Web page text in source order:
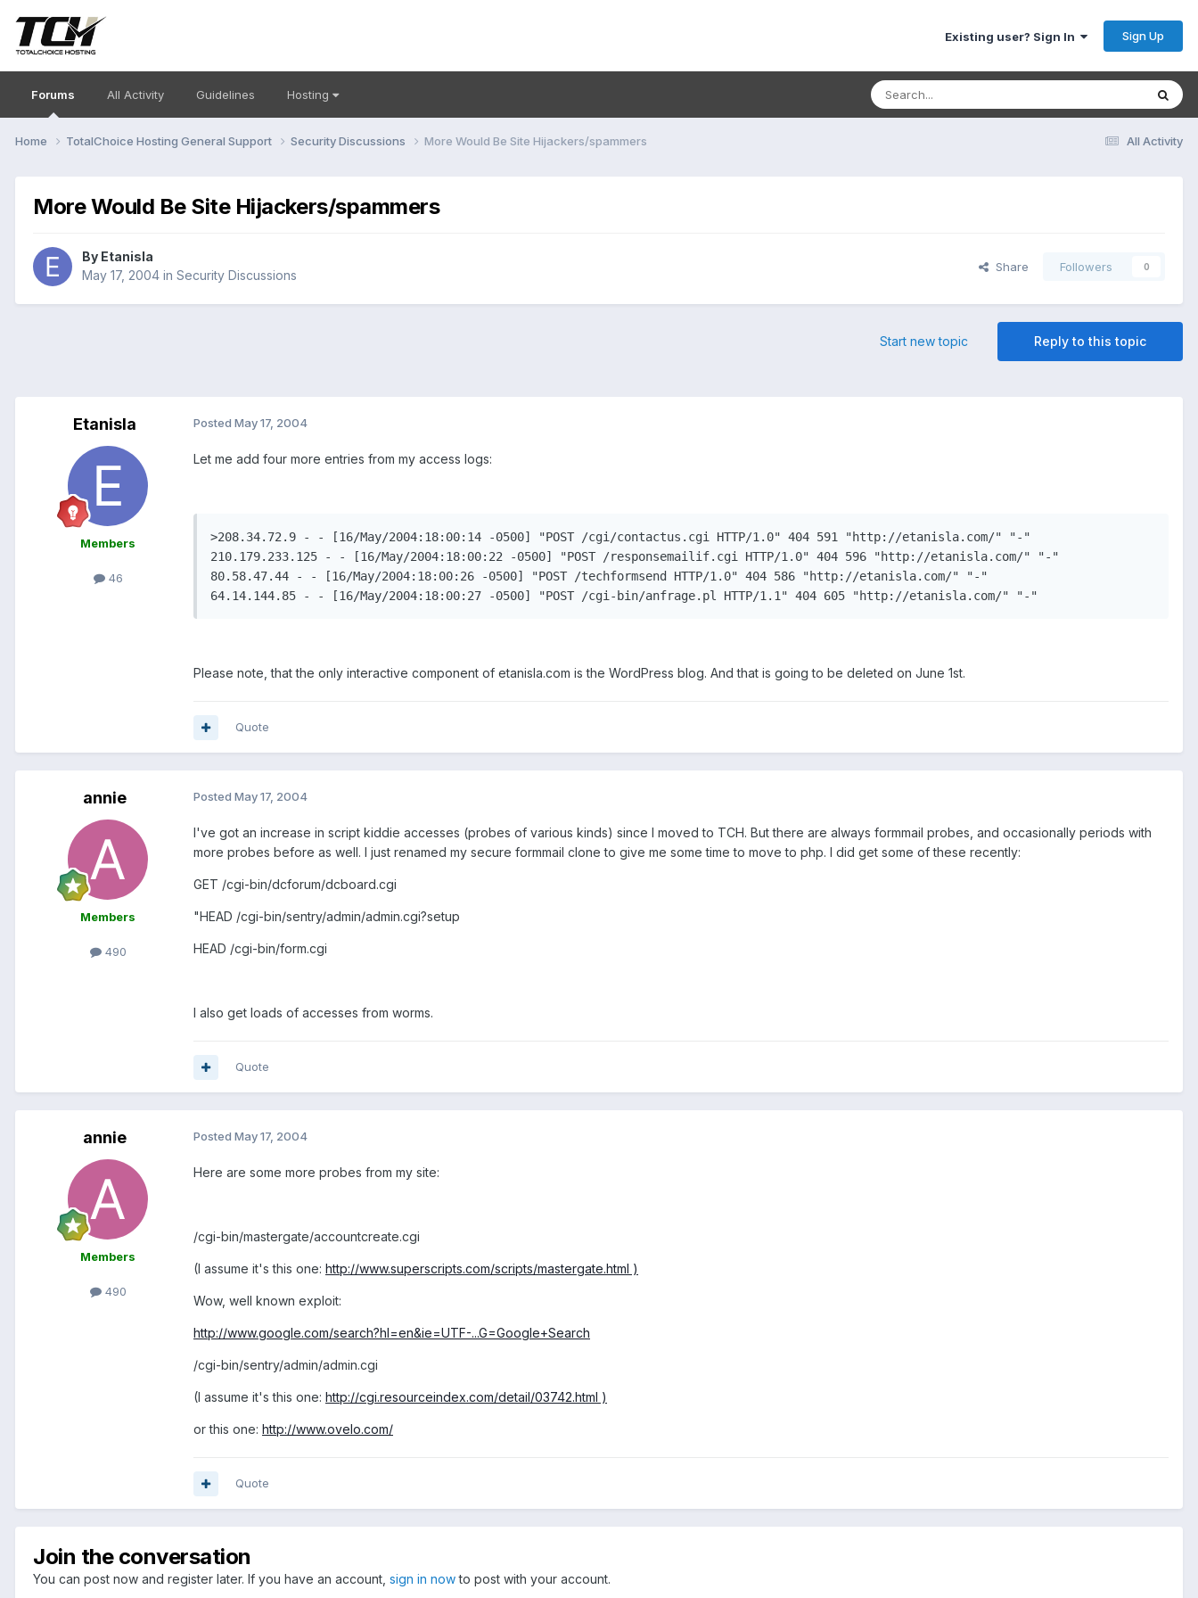
Existing user? Sign In Sign Up
Forums All Activity Guidelines Hosting
All Activity
Home TotalChoice Hosting General Support Security Discussions More Would Be Site Hijackers/spammers
More Would Be Site Hijackers/spammers
By Etanisla
May 17, 2004 in Security Discussions
Share Followers 0
Reply to this topic
Start new topic
Etanisla
Members
46
Posted May 17, 2004
Let me add four more entries from my access logs:
>208.34.72.9 - - [16/May/2004:18:00:14 -0500] "POST /cgi/contactus.cgi HTTP/1.0" 404 591 "http://etanisla.com/" "-"
210.179.233.125 - - [16/May/2004:18:00:22 -0500] "POST /responsemailif.cgi HTTP/1.0" 404 596 "http://etanisla.com/" "-"
80.58.47.44 - - [16/May/2004:18:00:26 -0500] "POST /techformsend HTTP/1.0" 404 586 "http://etanisla.com/" "-"
64.14.144.85 - - [16/May/2004:18:00:27 -0500] "POST /cgi-bin/anfrage.pl HTTP/1.1" 404 605 "http://etanisla.com/" "-"
Please note, that the only interactive component of etanisla.com is the WordPress blog. And that is going to be deleted on June 1st.
Quote
annie
Members
490
Posted May 17, 2004
I've got an increase in script kiddie accesses (probes of various kinds) since I moved to TCH. But there are always formmail probes, and occasionally periods with
more probes before as well. I just renamed my secure formmail clone to give me some time to move to php. I did get some of these recently:
GET /cgi-bin/dcforum/dcboard.cgi
"HEAD /cgi-bin/sentry/admin/admin.cgi?setup
HEAD /cgi-bin/form.cgi
I also get loads of accesses from worms.
Quote
annie
Members
490
Posted May 17, 2004
Here are some more probes from my site:
/cgi-bin/mastergate/accountcreate.cgi
(I assume it's this one: http://www.superscripts.com/scripts/mastergate.html )
Wow, well known exploit:
http://www.google.com/search?hl=en&ie=UTF-...G=Google+Search
/cgi-bin/sentry/admin/admin.cgi
(I assume it's this one: http://cgi.resourceindex.com/detail/03742.html )
or this one: http://www.ovelo.com/
Quote
Join the conversation
You can post now and register later. If you have an account, sign in nowto post with your account.